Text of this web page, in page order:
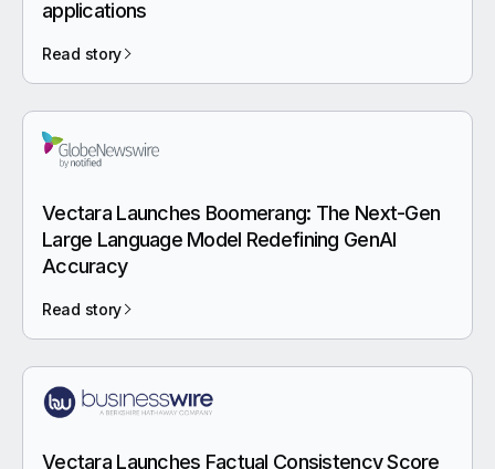
applications
Read story
Vectara Launches Boomerang: The Next-Gen
Large Language Model Redefining GenAI
Accuracy
Read story
Vectara Launches Factual Consistency Score